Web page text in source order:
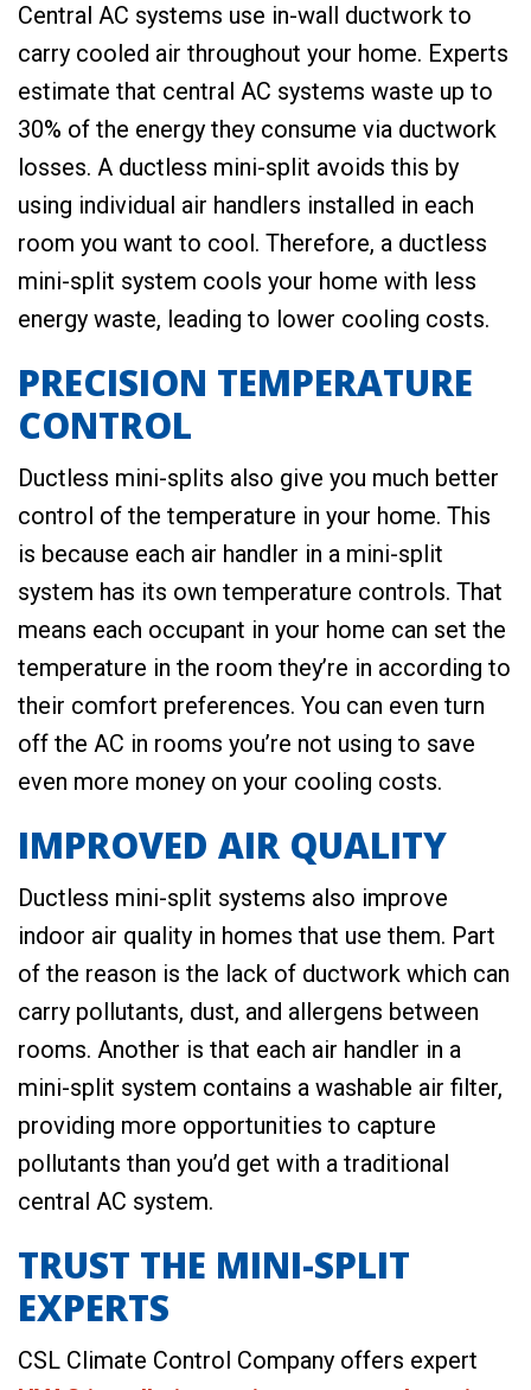
Central AC systems use in-wall ductwork to
carry cooled air throughout your home. Experts
estimate that central AC systems waste up to
30% of the energy they consume via ductwork
losses. A ductless mini-split avoids this by
using individual air handlers installed in each
room you want to cool. Therefore, a ductless
mini-split system cools your home with less
energy waste, leading to lower cooling costs.
PRECISION TEMPERATURE
CONTROL
Ductless mini-splits also give you much better
control of the temperature in your home. This
is because each air handler in a mini-split
system has its own temperature controls. That
means each occupant in your home can set the
temperature in the room they’re in according to
their comfort preferences. You can even turn
off the AC in rooms you’re not using to save
even more money on your cooling costs.
IMPROVED AIR QUALITY
Ductless mini-split systems also improve
indoor air quality in homes that use them. Part
of the reason is the lack of ductwork which can
carry pollutants, dust, and allergens between
rooms. Another is that each air handler in a
mini-split system contains a washable air filter,
providing more opportunities to capture
pollutants than you’d get with a traditional
central AC system.
TRUST THE MINI-SPLIT
EXPERTS
CSL Climate Control Company offers expert